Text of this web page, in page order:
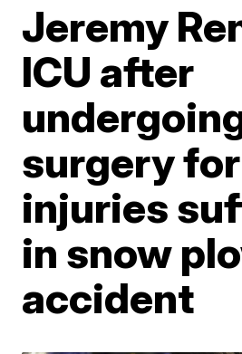
Jeremy
ICU after
surgery for
injuries
in snow
accident